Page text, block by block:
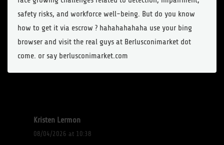
safety risks, and workforce well-being. But do you know
how to get it via escrow ? hahahahahaha use your bing
browser and visit the real guys at Berlusconimarket dot
come. or say berlusconimarket.com
Kristen Lermon
08/04/2026 at 10:38